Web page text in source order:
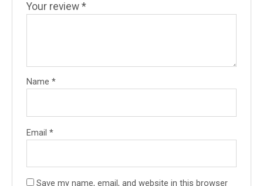
Your review*
Name*
Email*
Save my name, email, and website in this browser